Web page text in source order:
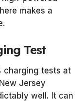
makes a
Test
charging tests at
Jersey
well. It can